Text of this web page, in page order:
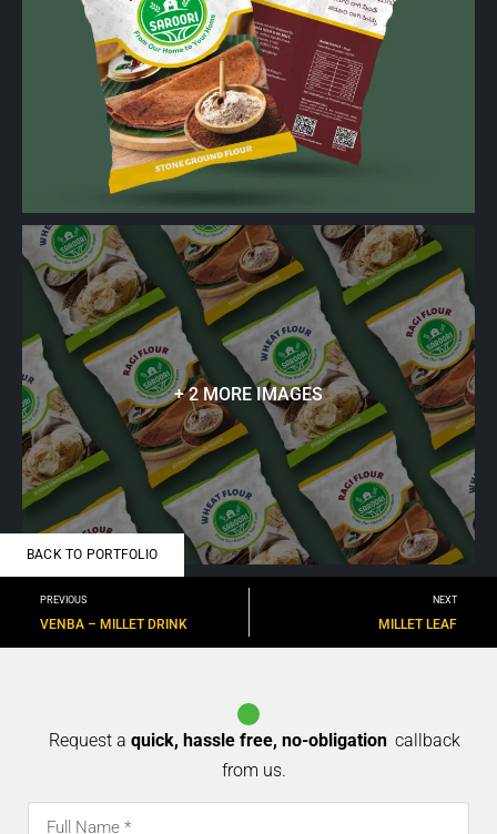
+ 2 MORE IMAGES
BACK TO PORTFOLIO
PREVIOUS
VENBA – MILLET DRINK
NEXT
MILLET LEAF
Request a quick, hassle free, no-obligation callback
from us.